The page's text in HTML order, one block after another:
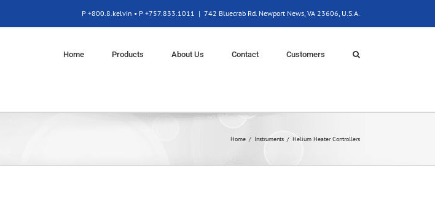
P +800.8.kelvin • P +757.833.1011 | 742 Bluecrab Rd. Newport News, VA 23606, U.S.A.
Home Products About Us Contact Customers
Home Instruments Helium Heater Controllers